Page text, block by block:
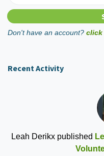
Don't have an account? click
Recent Activity
Leah Derikx published